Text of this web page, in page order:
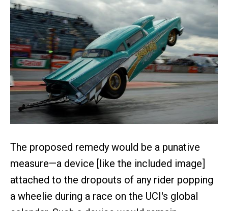
The proposed remedy would be a punative
measure—a device [like the included image]
attached to the dropouts of any rider popping
a wheelie during a race on the UCI's global